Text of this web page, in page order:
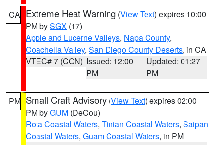
CA Extreme Heat Warning (View Text) expires 10:00
PM bySGX (17)
Apple and Lucerne Valleys, Napa County,
Coachella Valley, San Diego County Deserts, in CA
VTEC# 7 (CON) Issued: 12:00
PM
Updated: 01:27
PM
PM Small Craft Advisory (View Text) expires 02:00
PM byGUM (DeCou)
Rota Coastal Waters, Tinian Coastal Waters, Saipan
Coastal Waters, Guam Coastal Waters, in PM